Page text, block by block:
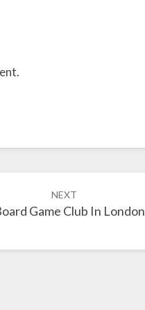
NEXT
Game Club In London